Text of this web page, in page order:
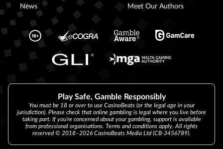
News
Meet Our Authors
Play Safe, Gamble Responsibly
You must be 18 or over to use CasinoBeats (or the legal age in your
jurisdiction). Please check that online gambling is legal where you live before
taking part. If you’re concerned about your gambling, support is available
from professional organisations. Terms and conditions apply. All rights
reserved © 2018–2026 CasinoBeats Media Ltd (CB-3456789).